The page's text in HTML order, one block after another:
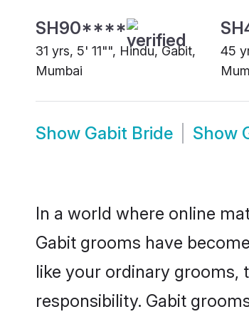
SH90****
31 yrs, 5' 11"", Hindu, Gabit,
Mumbai
45
Show Gabit Bride Show
In a world where online
Gabit grooms have
like your ordinary grooms,
responsibility. Gabit